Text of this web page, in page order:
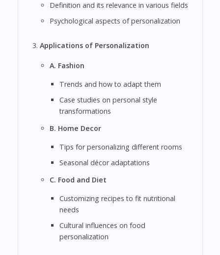
Definition and its relevance in various fields
Psychological aspects of personalization
Applications of Personalization
A. Fashion
Trends and how to adapt them
Case studies on personal style
transformations
B. Home Decor
Tips for personalizing different rooms
Seasonal décor adaptations
C. Food and Diet
Customizing recipes to fit nutritional
needs
Cultural influences on food
personalization